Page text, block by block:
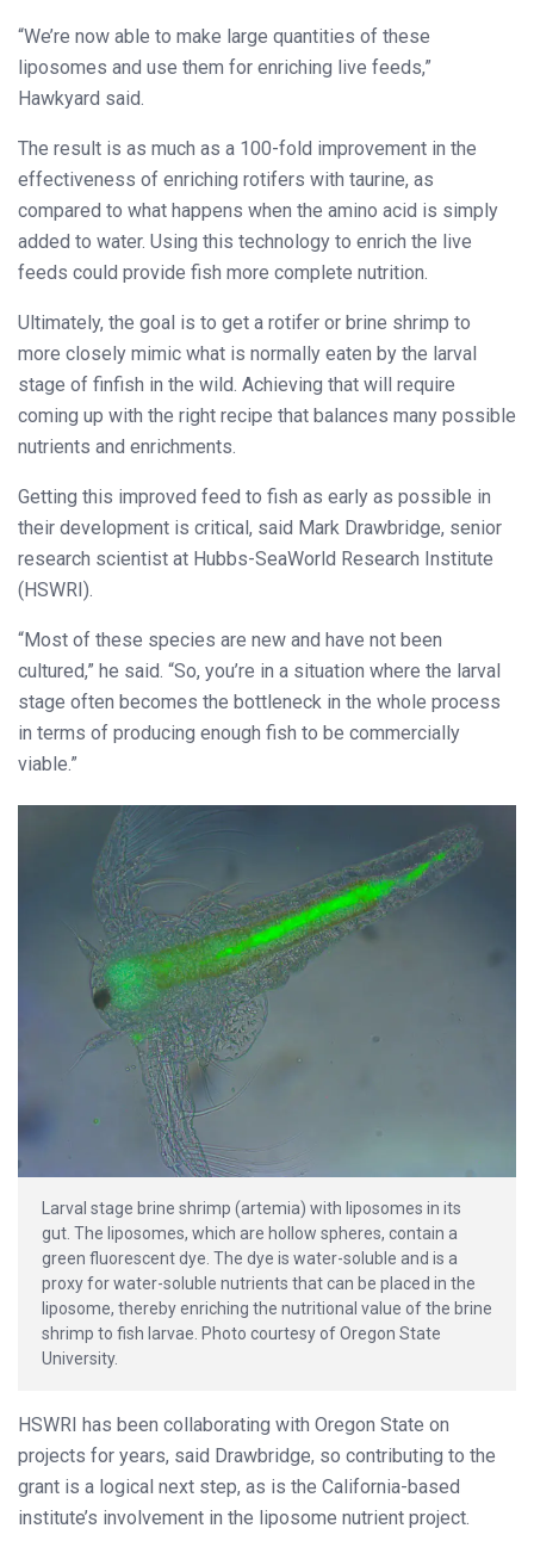
“We’re now able to make large quantities of these
liposomes and use them for enriching live feeds,”
Hawkyard said.
The result is as much as a 100-fold improvement in the
effectiveness of enriching rotifers with taurine, as
compared to what happens when the amino acid is simply
added to water. Using this technology to enrich the live
feeds could provide fish more complete nutrition.
Ultimately, the goal is to get a rotifer or brine shrimp to
more closely mimic what is normally eaten by the larval
stage of finfish in the wild. Achieving that will require
coming up with the right recipe that balances many possible
nutrients and enrichments.
Getting this improved feed to fish as early as possible in
their development is critical, said Mark Drawbridge, senior
research scientist at Hubbs-SeaWorld Research Institute
(HSWRI).
“Most of these species are new and have not been
cultured,” he said. “So, you’re in a situation where the larval
stage often becomes the bottleneck in the whole process
in terms of producing enough fish to be commercially
viable.”
Larval stage brine shrimp (artemia) with liposomes in its
gut. The liposomes, which are hollow spheres, contain a
green fluorescent dye. The dye is water-soluble and is a
proxy for water-soluble nutrients that can be placed in the
liposome, thereby enriching the nutritional value of the brine
shrimp to fish larvae. Photo courtesy of Oregon State
University.
HSWRI has been collaborating with Oregon State on
projects for years, said Drawbridge, so contributing to the
grant is a logical next step, as is the California-based
institute’s involvement in the liposome nutrient project.